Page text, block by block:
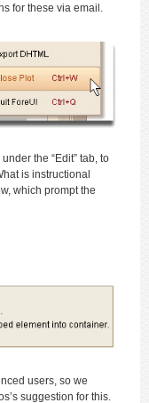
for these via email.
the “Edit” tab, to
is instructional
which prompt the
users, so we
suggestion for this.